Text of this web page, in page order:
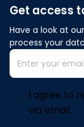
Get access
Have a look at
process your
I agree to
via email.